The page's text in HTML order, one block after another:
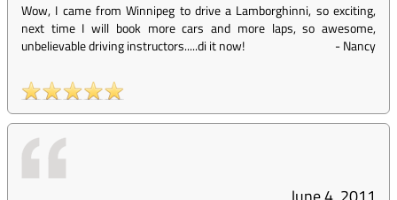
Wow, I came from Winnipeg to drive a Lamborghinni, so exciting,
next time I will book more cars and more laps, so awesome,
unbelievable driving instructors.....di it now!
-Nancy